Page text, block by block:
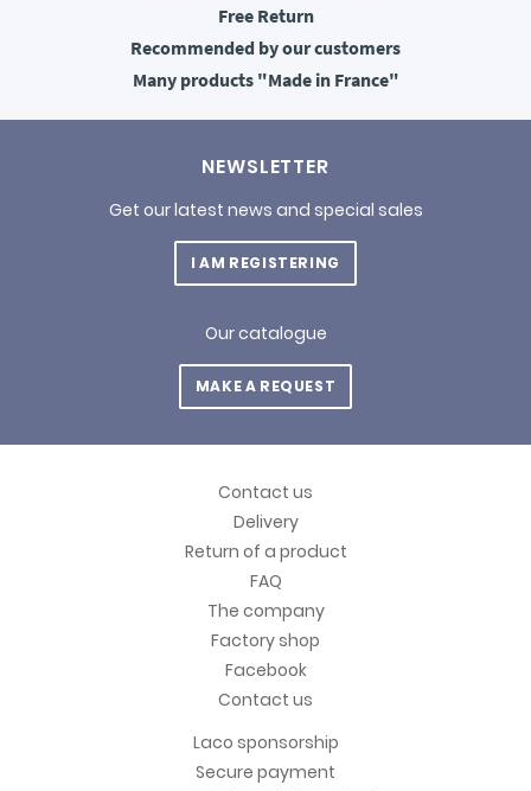
FreeReturn
Recommended by our customers
Many products"Made in France"
NEWSLETTER
Get our latest news and special sales
I AM REGISTERING
Our catalogue
MAKE A REQUEST
Contact us
Delivery
Return of a product
FAQ
The company
Factory shop
Facebook
Contact us
Laco sponsorship
Secure payment